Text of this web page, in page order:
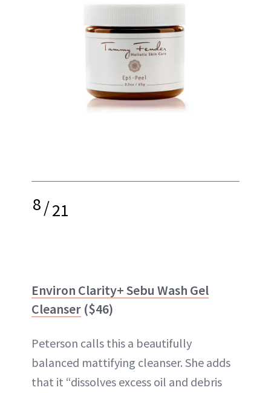
8/21
Environ Clarity+ Sebu Wash Gel
Cleanser ($46)
Peterson calls this a beautifully
balanced mattifying cleanser. She adds
that it “dissolves excess oil and debris